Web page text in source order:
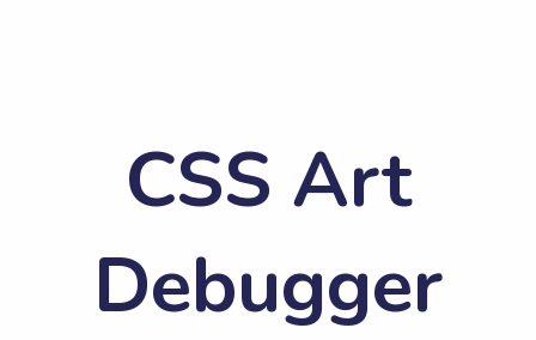
CSS Art
Debugger